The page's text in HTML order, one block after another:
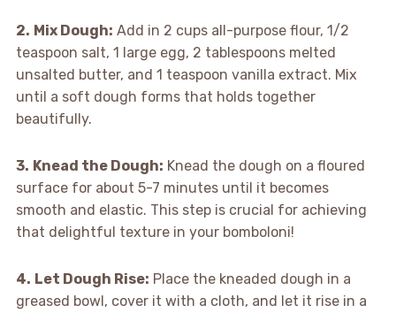
2. Mix Dough: Add in 2 cups all-purpose flour, 1/2
teaspoon salt, 1 large egg, 2 tablespoons melted
unsalted butter, and 1 teaspoon vanilla extract. Mix
until a soft dough forms that holds together
beautifully.
3. Knead the Dough: Knead the dough on a floured
surface for about 5-7 minutes until it becomes
smooth and elastic. This step is crucial for achieving
that delightful texture in your bomboloni!
4. Let Dough Rise: Place the kneaded dough in a
greased bowl, cover it with a cloth, and let it rise in a